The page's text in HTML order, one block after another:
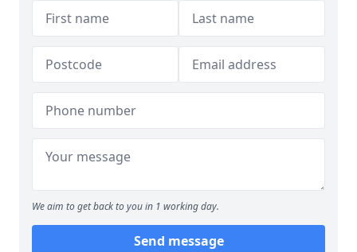
We aim to get back to you in 1 working day.
Send message